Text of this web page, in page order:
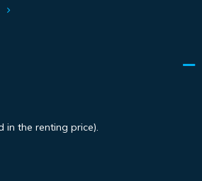
in the renting price).